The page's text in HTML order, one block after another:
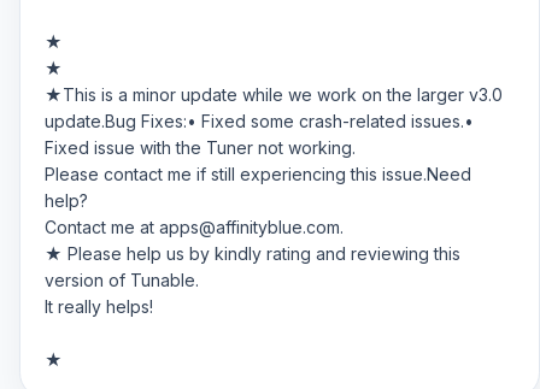
★
★
★This is a minor update while we work on the larger v3.0
update.Bug Fixes:• Fixed some crash-related issues.•
Fixed issue with the Tuner not working.
Please contact me if still experiencing this issue.Need
help?
Contact me at apps@affinityblue.com.
★ Please help us by kindly rating and reviewing this
version of Tunable.
It really helps!
★